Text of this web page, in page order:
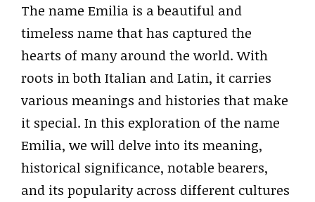
The name Emilia is a beautiful and
timeless name that has captured the
hearts of many around the world. With
roots in both Italian and Latin, it carries
various meanings and histories that make
it special. In this exploration of the name
Emilia, we will delve into its meaning,
historical significance, notable bearers,
and its popularity across different cultures